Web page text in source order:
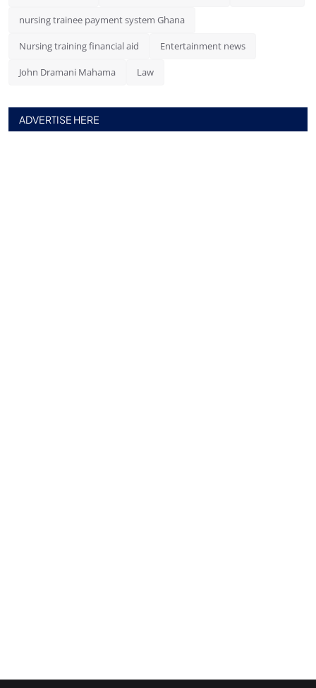
nursing trainee payment system Ghana
Nursing training financial aid Entertainment news
John Dramani Mahama Law
ADVERTISE HERE